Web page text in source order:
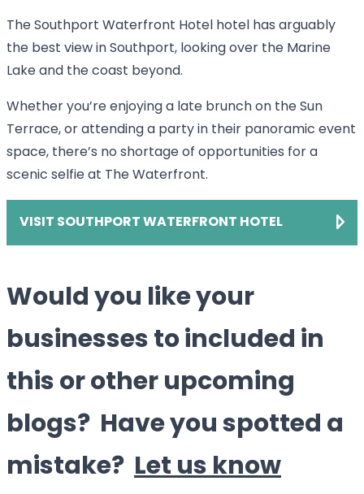
The Southport Waterfront Hotel hotel has arguably
the best view in Southport, looking over the Marine
Lake and the coast beyond.
Whether you’re enjoying a late brunch on the Sun
Terrace, or attending a party in their panoramic event
space, there’s no shortage of opportunities for a
scenic selfie at The Waterfront.
VISIT SOUTHPORT WATERFRONT HOTEL
Would you like your
businesses to included in
this or other upcoming
blogs? Have you spotted a
mistake? Let us know